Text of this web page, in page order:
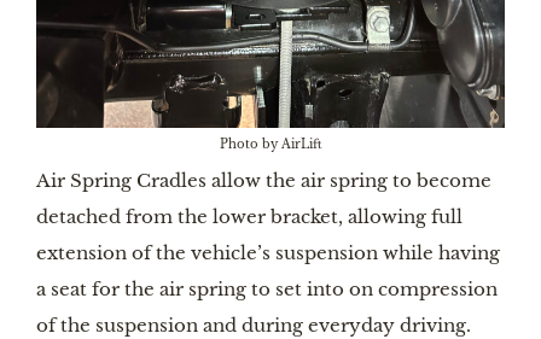
Photo by AirLift
Air Spring Cradles allow the air spring to become
detached from the lower bracket, allowing full
extension of the vehicle’s suspension while having
a seat for the air spring to set into on compression
of the suspension and during everyday driving.